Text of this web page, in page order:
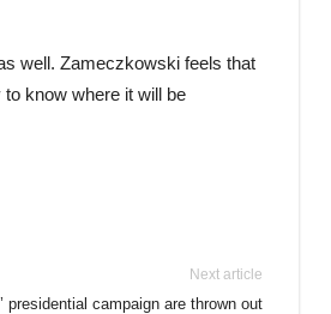
well. Zameczkowski feels that
know where it will be
Next article
presidential campaign are thrown out